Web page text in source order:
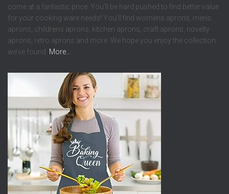
come at a fantastic price. You’ll be hard pushed to find better value
for your cooking ware needs! You’ll find womens aprons, mens
aprons, childrens aprons, kitchen aprons, craft aprons, novelty
aprons, retro aprons and more. We hope you enjoy the collection
we’ve found. More…